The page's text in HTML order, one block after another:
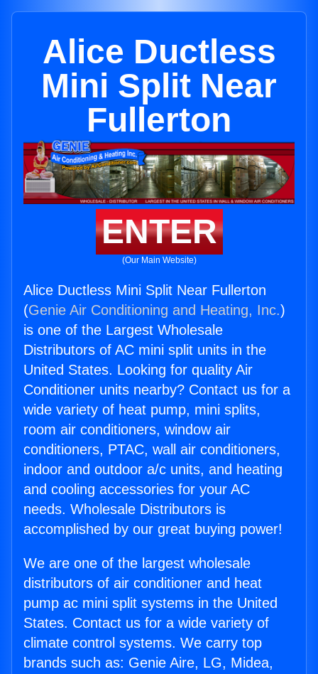
Alice Ductless
Mini Split Near
Fullerton
ENTER
(Our Main Website)
Alice Ductless Mini Split Near Fullerton
(Genie Air Conditioning and Heating, Inc.)
is one of the Largest Wholesale
Distributors of AC mini split units in the
United States. Looking for quality Air
Conditioner units nearby? Contact us for a
wide variety of heat pump, mini splits,
room air conditioners, window air
conditioners, PTAC, wall air conditioners,
indoor and outdoor a/c units, and heating
and cooling accessories for your AC
needs. Wholesale Distributors is
accomplished by our great buying power!
We are one of the largest wholesale
distributors of air conditioner and heat
pump ac mini split systems in the United
States. Contact us for a wide variety of
climate control systems. We carry top
brands such as: Genie Aire, LG, Midea,